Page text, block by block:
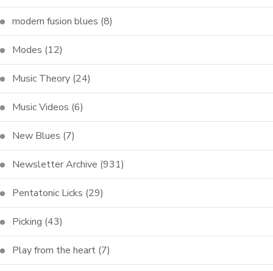
modern fusion blues (8)
Modes (12)
Music Theory (24)
Music Videos (6)
New Blues (7)
Newsletter Archive (931)
Pentatonic Licks (29)
Picking (43)
Play from the heart (7)